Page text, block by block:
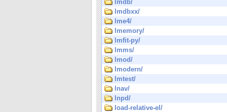
lmdb/
lmdbxx/
lme4/
lmemory/
lmfit-py/
lmms/
lmod/
lmodern/
lmtest/
lnav/
lnpd/
load-relative-el/